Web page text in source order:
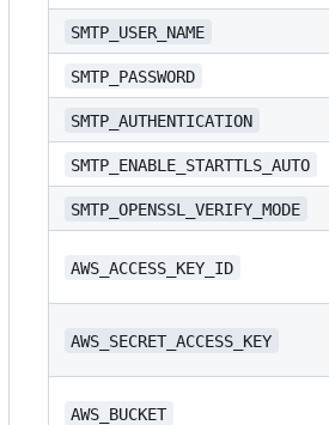
SMTP_USER_NAME
SMTP_PASSWORD
SMTP_AUTHENTICATION
SMTP_ENABLE_STARTTLS_AUTO
SMTP_OPENSSL_VERIFY_MODE
AWS_ACCESS_KEY_ID
AWS_SECRET_ACCESS_KEY
AWS_BUCKET